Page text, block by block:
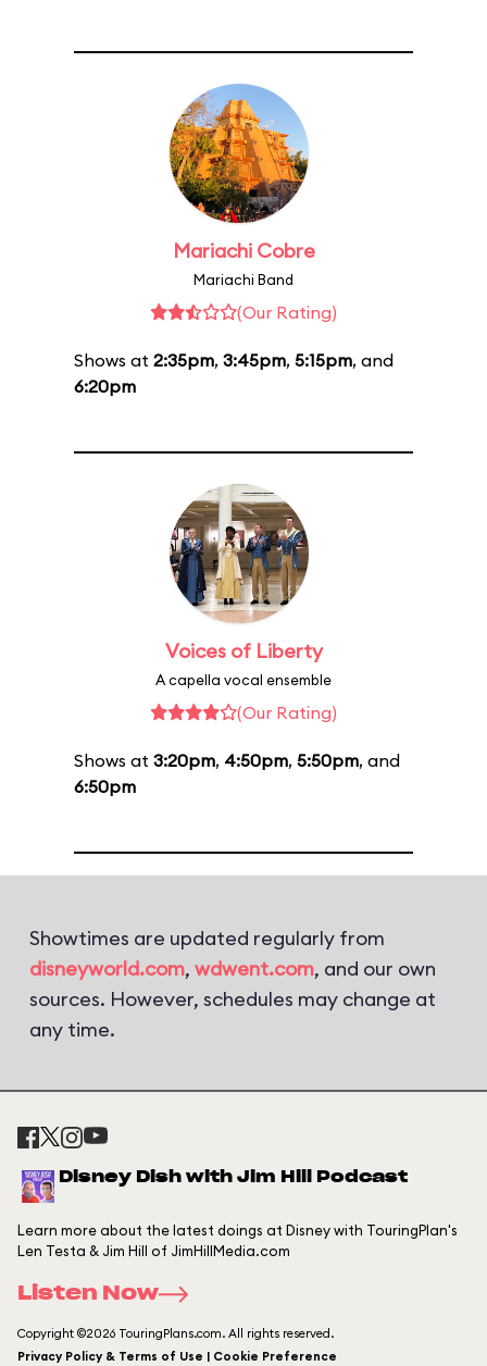
Mariachi Cobre
Mariachi Band
(Our Rating)
Shows at 2:35pm, 3:45pm, 5:15pm, and
6:20pm
Voices of Liberty
A capella vocal ensemble
(Our Rating)
Shows at 3:20pm, 4:50pm, 5:50pm, and
6:50pm
Showtimes are updated regularly from
disneyworld.com, wdwent.com, and our own
sources. However, schedules may change at
any time.
Disney Dish with Jim Hill Podcast
Learn more about the latest doings at Disney with TouringPlan's
Len Testa & Jim Hill of JimHillMedia.com
Listen Now
Copyright ©2026 TouringPlans.com. All rights reserved.
Privacy Policy & Terms of Use | Cookie Preference